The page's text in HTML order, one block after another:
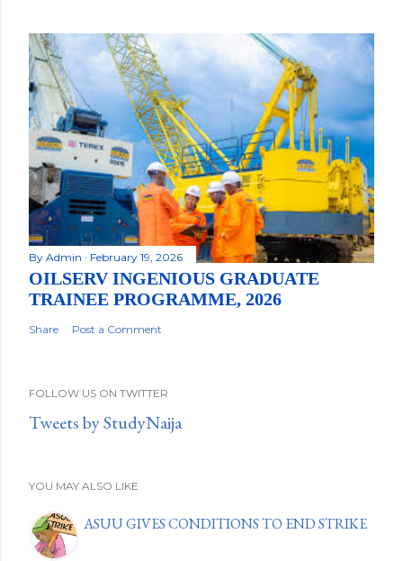
By Admin February 19, 2026
OILSERV INGENIOUS GRADUATE
TRAINEE PROGRAMME, 2026
Share Post a Comment
FOLLOW US ON TWITTER
Tweets by StudyNaija
YOU MAY ALSO LIKE
ASUU GIVES CONDITIONS TO END STRIKE